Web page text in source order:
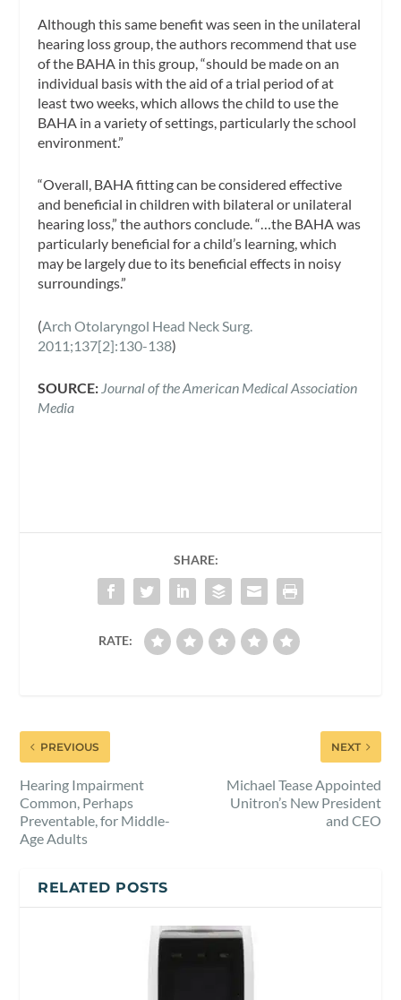
Although this same benefit was seen in the unilateral
hearing loss group, the authors recommend that use
of the BAHA in this group, “should be made on an
individual basis with the aid of a trial period of at
least two weeks, which allows the child to use the
BAHA in a variety of settings, particularly the school
environment.”
“Overall, BAHA fitting can be considered effective
and beneficial in children with bilateral or unilateral
hearing loss,” the authors conclude. “…the BAHA was
particularly beneficial for a child’s learning, which
may be largely due to its beneficial effects in noisy
surroundings.”
(Arch Otolaryngol Head Neck Surg.
2011;137[2]:130-138)
SOURCE: Journal of the American Medical Association
Media
SHARE:
RATE:
PREVIOUS
Hearing Impairment
Common, Perhaps
Preventable, for Middle-
Age Adults
NEXT
Michael Tease Appointed
Unitron’s New President
and CEO
RELATED POSTS